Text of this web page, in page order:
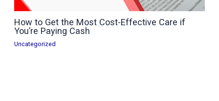
How to Get the Most Cost-Effective Care if
You’re Paying Cash
Uncategorized